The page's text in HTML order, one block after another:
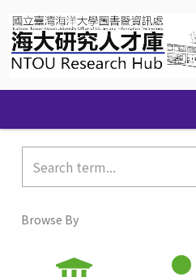
navigation
Browse By